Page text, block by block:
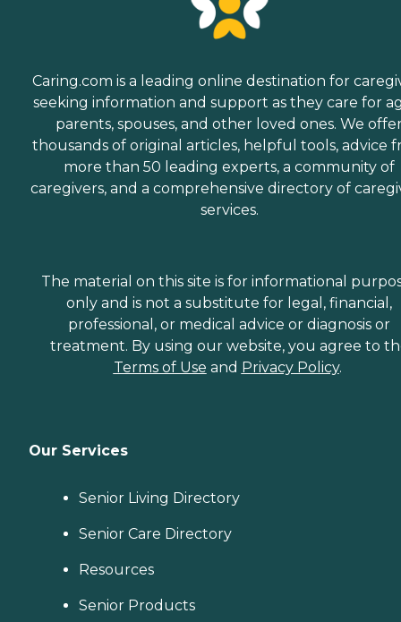
Caring.com is a leading online destination for
seeking information and support as they care for
parents, spouses, and other loved ones. We
thousands of original articles, helpful tools, advice
more than 50 leading experts, a community of
caregivers, and a comprehensive directory of
services.
The material on this site is for informational
only and is not a substitute for legal, financial,
professional, or medical advice or diagnosis or
treatment. By using our website, you agree to
Terms of Use and Privacy Policy.
Our Services
Senior Living Directory
Senior Care Directory
Resources
Senior Products